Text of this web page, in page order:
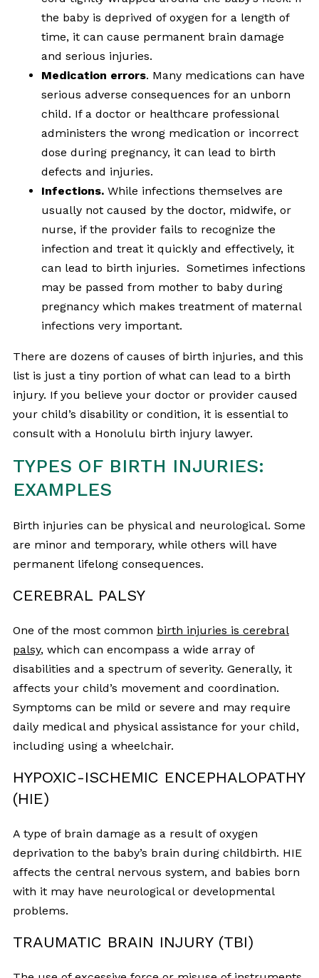
the baby is deprived of oxygen for a length of
time, it can cause permanent brain damage
and serious injuries.
Medication errors. Many medications can have
serious adverse consequences for an unborn
child. If a doctor or healthcare professional
administers the wrong medication or incorrect
dose during pregnancy, it can lead to birth
defects and injuries.
Infections. While infections themselves are
usually not caused by the doctor, midwife, or
nurse, if the provider fails to recognize the
infection and treat it quickly and effectively, it
can lead to birth injuries. Sometimes infections
may be passed from mother to baby during
pregnancy which makes treatment of maternal
infections very important.
There are dozens of causes of birth injuries, and this
list is just a tiny portion of what can lead to a birth
injury. If you believe your doctor or provider caused
your child’s disability or condition, it is essential to
consult with a Honolulu birth injury lawyer.
TYPES OF BIRTH INJURIES:
EXAMPLES
Birth injuries can be physical and neurological. Some
are minor and temporary, while others will have
permanent lifelong consequences.
CEREBRAL PALSY
One of the most common birth injuries is cerebral
palsy, which can encompass a wide array of
disabilities and a spectrum of severity. Generally, it
affects your child’s movement and coordination.
Symptoms can be mild or severe and may require
daily medical and physical assistance for your child,
including using a wheelchair.
HYPOXIC-ISCHEMIC ENCEPHALOPATHY
(HIE)
A type of brain damage as a result of oxygen
deprivation to the baby’s brain during childbirth. HIE
affects the central nervous system, and babies born
with it may have neurological or developmental
problems.
TRAUMATIC BRAIN INJURY (TBI)